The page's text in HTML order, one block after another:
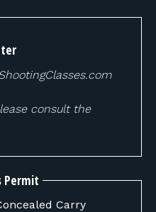
consult the
Permit
Carry